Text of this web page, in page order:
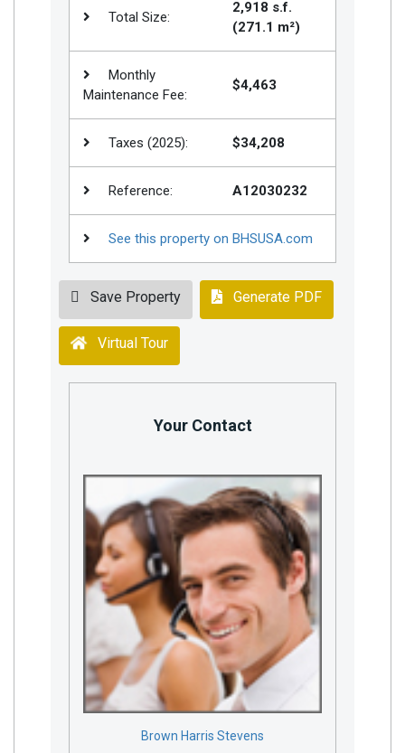
Total Size:
2,918 s.f.
(271.1 m²)
Monthly
Maintenance Fee:
$4,463
Taxes (2025): $34,208
Reference: A12030232
See this property on BHSUSA.com
Save Property Generate PDF
Virtual Tour
Your Contact
Brown Harris Stevens